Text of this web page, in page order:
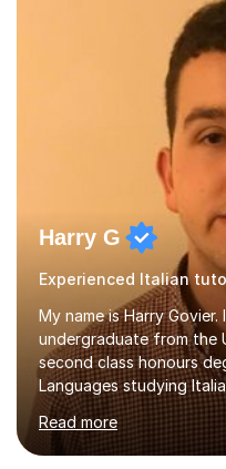
in my lessons. They are
can be tailored to your
Harry G
Experienced Italian
My name is Harry
undergraduate from the
second class honours
Languages studying
Masters graduate in
London Metropolitan
Spanish into English. I
Read more